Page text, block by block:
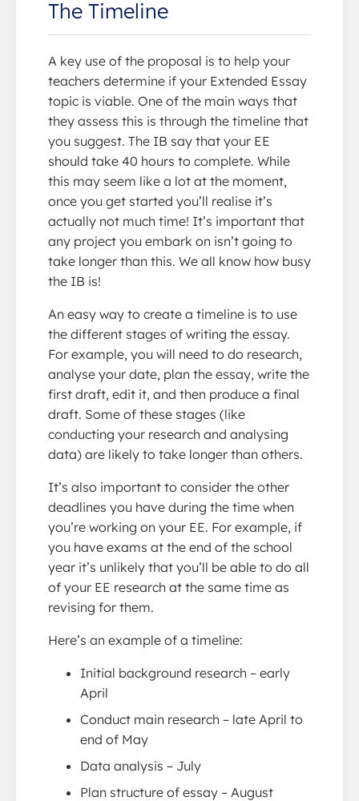
The Timeline
A key use of the proposal is to help your
teachers determine if your Extended Essay
topic is viable. One of the main ways that
they assess this is through the timeline that
you suggest. The IB say that your EE
should take 40 hours to complete. While
this may seem like a lot at the moment,
once you get started you’ll realise it’s
actually not much time! It’s important that
any project you embark on isn’t going to
take longer than this. We all know how busy
the IB is!
An easy way to create a timeline is to use
the different stages of writing the essay.
For example, you will need to do research,
analyse your date, plan the essay, write the
first draft, edit it, and then produce a final
draft. Some of these stages (like
conducting your research and analysing
data) are likely to take longer than others.
It’s also important to consider the other
deadlines you have during the time when
you’re working on your EE. For example, if
you have exams at the end of the school
year it’s unlikely that you’ll be able to do all
of your EE research at the same time as
revising for them.
Here’s an example of a timeline:
Initial background research – early
April
Conduct main research – late April to
end of May
Data analysis – July
Plan structure of essay – August